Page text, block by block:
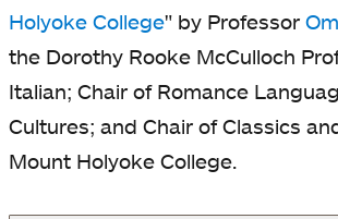
Holyoke Collegeopens
in
a
new
tab
opens
in
a
new
tab
" by Professor
the Dorothy Rooke McCulloch
Italian; Chair of Romance
Cultures; and Chair of Classics
Mount Holyoke College.